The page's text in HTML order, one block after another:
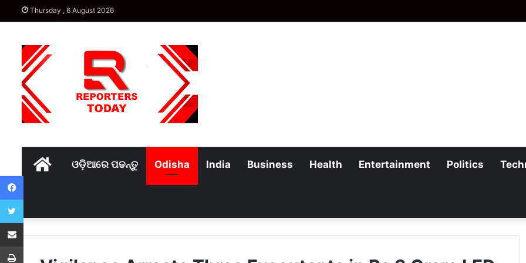
Thursday , 6 August 2026
Homeଓଡ଼ିଆରେ ପଢନ୍ତୁ Odisha India Business Health Entertainment Politics
Facebook
Twitter
Share via Email